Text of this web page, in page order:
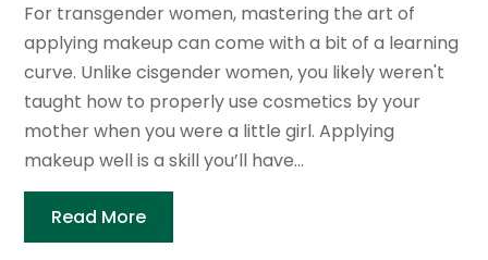
For transgender women, mastering the art of
applying makeup can come with a bit of a learning
curve. Unlike cisgender women, you likely weren't
taught how to properly use cosmetics by your
mother when you were a little girl. Applying
makeup well is a skill you’ll have...
Read More